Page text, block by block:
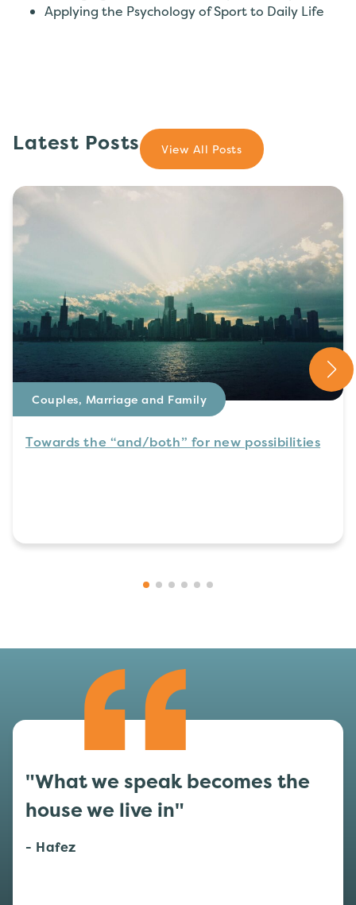
Applying the Psychology of Sport to Daily Life
Latest Posts View All Posts
Couples, Marriage and Family
Towards the “and/both” for new possibilities
"What we speak becomes the
house we live in"
- Hafez